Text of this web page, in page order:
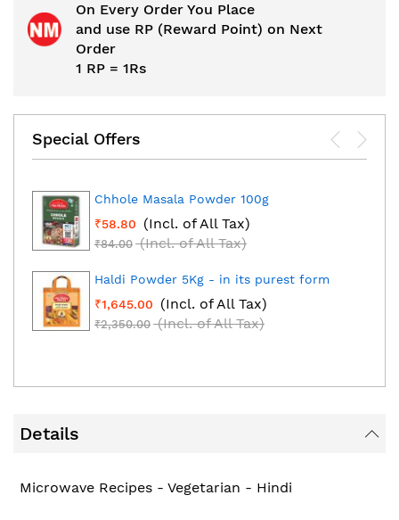
On Every Order You Place
and use RP (Reward Point) on Next
Order
1 RP = 1Rs
Special Offers
Chhole Masala Powder 100g
₹58.80
(Incl. of All Tax)
₹84.00 (Incl. of All Tax)
Haldi Powder 5Kg - in its purest form
₹1,645.00
(Incl. of All Tax)
₹2,350.00 (Incl. of All Tax)
Details
Microwave Recipes - Vegetarian - Hindi